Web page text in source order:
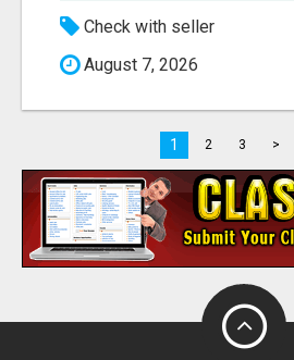
Check with seller
August 7, 2026
1 2 3 >